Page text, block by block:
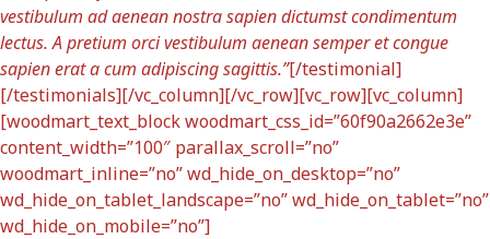
vestibulum ad aenean nostra sapien dictumst condimentum
lectus. A pretium orci vestibulum aenean semper et congue
sapien erat a cum adipiscing sagittis.”[/testimonial]
[/testimonials][/vc_column][/vc_row][vc_row][vc_column]
[woodmart_text_block woodmart_css_id=”60f90a2662e3e”
content_width=”100″ parallax_scroll=”no”
woodmart_inline=”no” wd_hide_on_desktop=”no”
wd_hide_on_tablet_landscape=”no” wd_hide_on_tablet=”no”
wd_hide_on_mobile=”no”]